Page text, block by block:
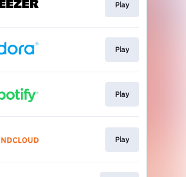
Play
Play
Play
Play